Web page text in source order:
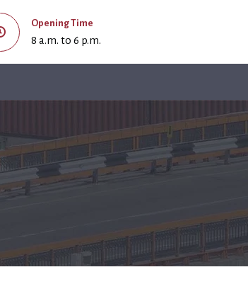
Opening Time
8 a.m. to 6 p.m.